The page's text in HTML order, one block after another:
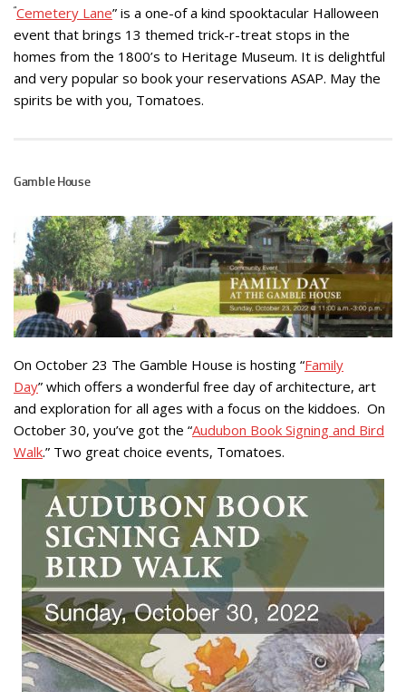
“Cemetery Lane” is a one-of a kind spooktacular Halloween
event that brings 13 themed trick-r-treat stops in the
homes from the 1800’s to Heritage Museum. It is delightful
and very popular so book your reservations ASAP. May the
spirits be with you, Tomatoes.
Gamble House
On October 23 The Gamble House is hosting “Family
Day” which offers a wonderful free day of architecture, art
and exploration for all ages with a focus on the kiddoes. On
October 30, you’ve got the “Audubon Book Signing and Bird
Walk.” Two great choice events, Tomatoes.